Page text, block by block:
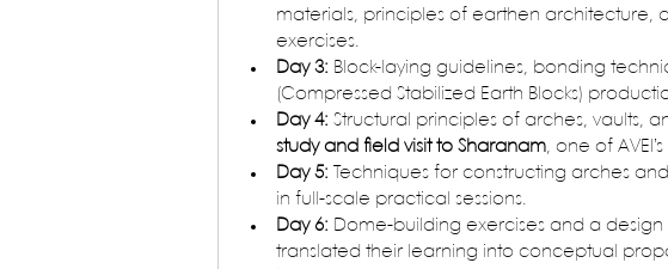
materials, principles of earthen architecture,
exercises.
Day 3: Block-laying guidelines, bonding
(Compressed Stabilized Earth Blocks)
Day 4: Structural principles of arches, vaults,
study and field visit to Sharanam, one of
Day 5: Techniques for constructing arches
in full-scale practical sessions.
Day 6: Dome-building exercises and a
translated their learning into conceptual